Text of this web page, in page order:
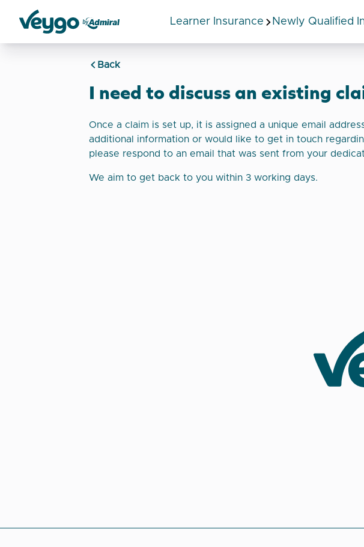
Veygo by Admiral
Learner Insurance Newly Qualified
Back
I need to discuss an existing
Once a claim is set up, it is assigned a unique email
additional information or would like to get in touch
please respond to an email that was sent from your
We aim to get back to you within 3 working days.